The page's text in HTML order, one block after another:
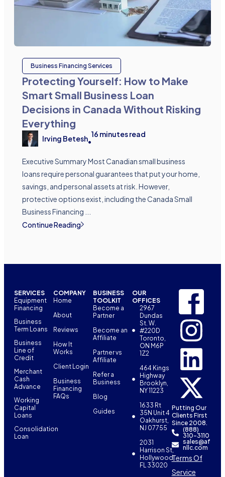
Business Financing Services
Protecting Yourself: How to Make
Smart Small Business Loan
Decisions in Canada Without Risking
Everything
Irving Betesh•
16 minutes read
Executive Summary Most Canadian small business
loans require personal guarantees that put your home,
savings, and personal assets at risk. However,
protective options exist, including the Canada Small
Business Financing ...
Continue Reading
SERVICES
Equipment
Financing
Business
Term Loans
Business
Line of
Credit
Merchant
Cash
Advance
Working
Capital
Loans
Consolidation
Loan
COMPANY
Home
About
Reviews
How It
Works
Client Login
Business
Financing
FAQs
BUSINESS
TOOLKIT
Become a
Partner
Become an
Affiliate
Partner vs
Affiliate
Refer a
Business
Blog
Guides
OUR
OFFICES
2967
Dundas
St. W.
#220D
Toronto,
ON M6P
1Z2
464 Kings
Highway
Brooklyn,
NY 11223
1633 Rt
35N Unit 4
Oakhurst,
NJ 07755
2031
Harrison St,
Hollywood,
FL 33020
Putting Our
Clients First
Since 2008.
(888)
310-3110
sales@af
nllc.com
Terms Of
Service